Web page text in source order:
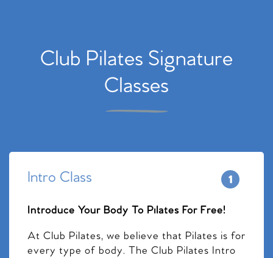
Club Pilates Signature
Classes
Intro Class
Introduce Your Body To Pilates For Free!
At Club Pilates, we believe that Pilates is for
every type of body. The Club Pilates Intro